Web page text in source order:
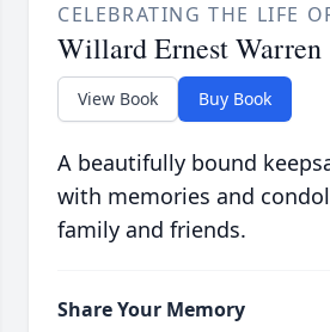
CELEBRATING THE LIFE
Willard Ernest Warren
View Book Buy Book
A beautifully bound
with memories and
family and friends.
Share Your Memory